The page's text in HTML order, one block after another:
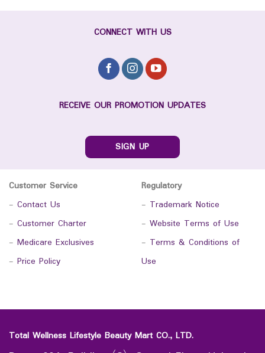
CONNECT WITH US
RECEIVE OUR PROMOTION UPDATES
SIGN UP
Customer Service
- Contact Us
- Customer Charter
- Medicare Exclusives
- Price Policy
Regulatory
- Trademark Notice
- Website Terms of Use
- Terms & Conditions of
Use
Total Wellness Lifestyle Beauty Mart CO., LTD.